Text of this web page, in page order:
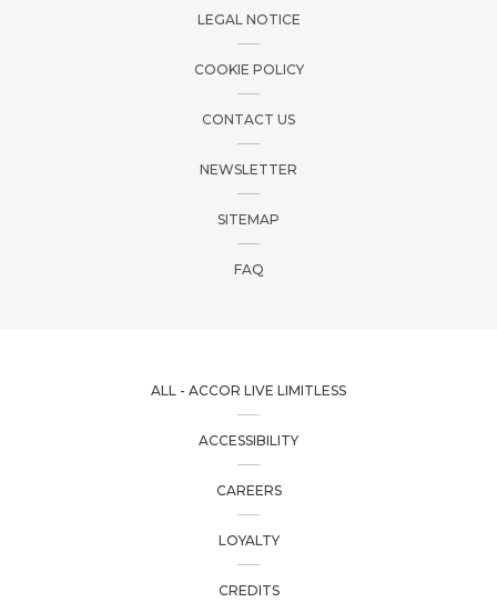
LEGAL NOTICE
COOKIE POLICY
CONTACT US
NEWSLETTER
SITEMAP
FAQ
ALL - ACCOR LIVE LIMITLESS
ACCESSIBILITY
CAREERS
LOYALTY
CREDITS